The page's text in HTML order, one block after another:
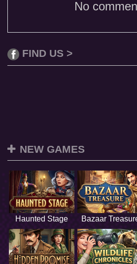
No
FIND US >
NEW GAMES
Haunted Stage Bazaar